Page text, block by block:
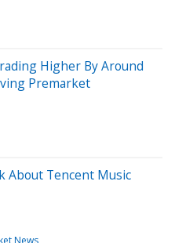
Higher By Around
Premarket
About Tencent Music
News